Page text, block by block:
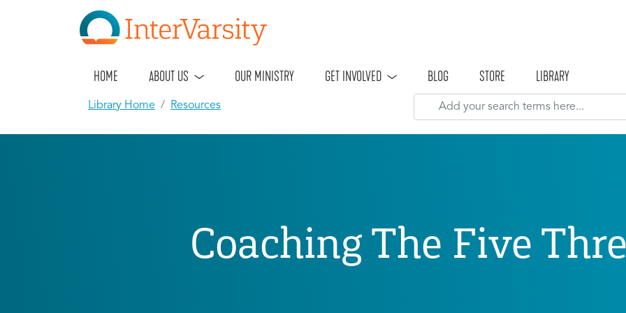
HOME ABOUT US OUR MINISTRY GET INVOLVED BLOG STORE LIBRARY
Library Home Resources
Coaching The Five